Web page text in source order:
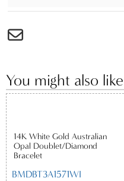
You might also like
14K White Gold Australian
Opal Doublet/Diamond
Bracelet
BMDBT3A1571WI